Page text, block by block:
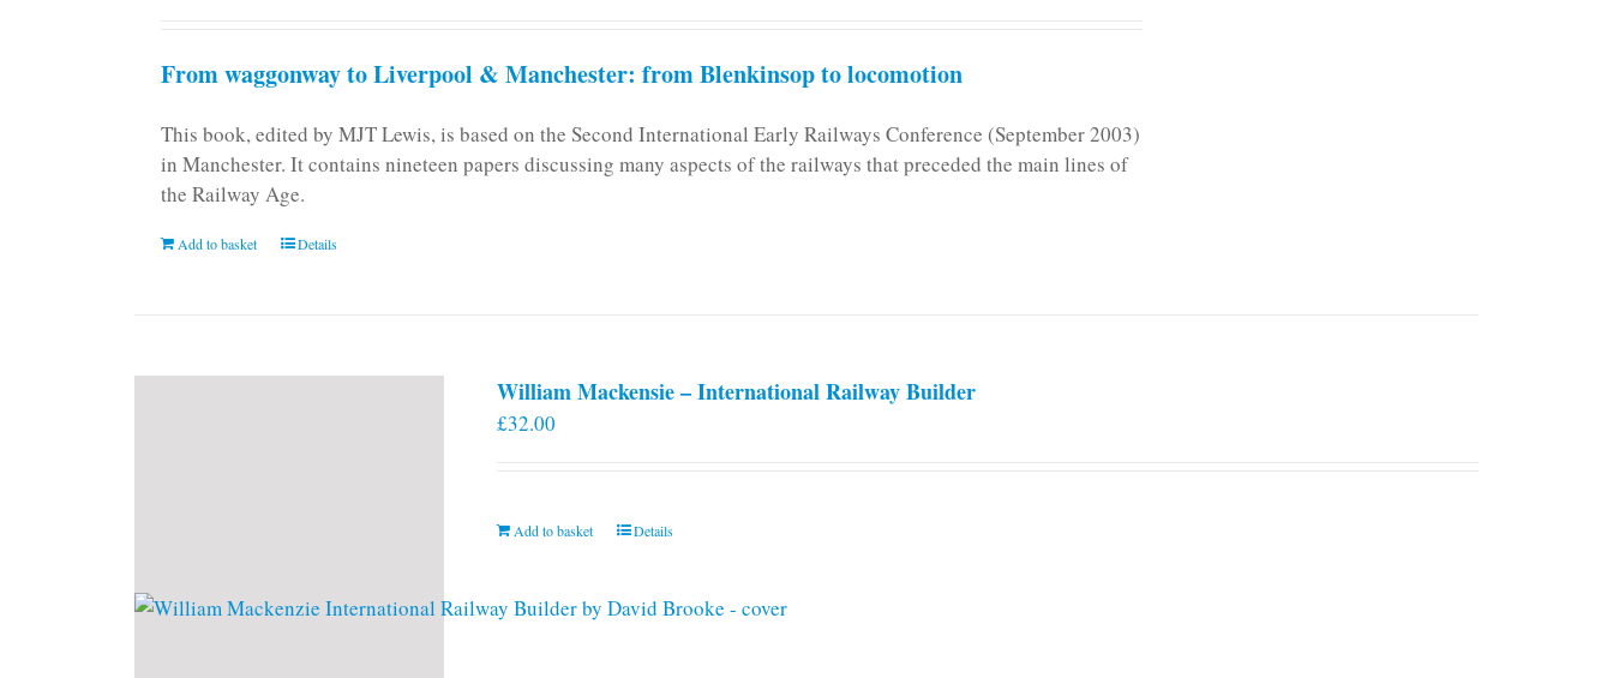
From waggonway to Liverpool & Manchester: from Blenkinsop to locomotion
This book, edited by MJT Lewis, is based on the Second International Early Railways Conference (September 2003)
in Manchester. It contains nineteen papers discussing many aspects of the railways that preceded the main lines of
the Railway Age.
Add to basket Details
William Mackensie – International Railway Builder
£32.00
Add to basket Details